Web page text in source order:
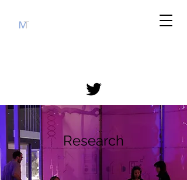
Research